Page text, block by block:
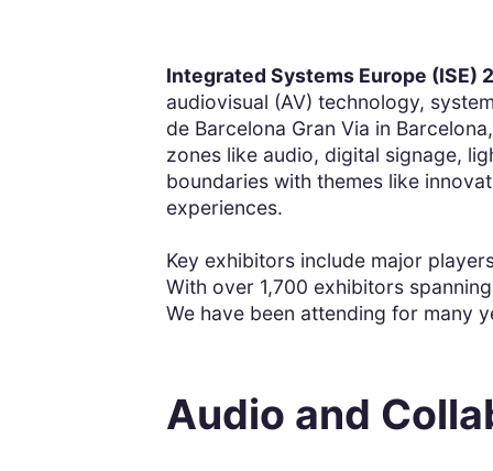
Integrated Systems Europe (ISE)
audiovisual (AV) technology,
de Barcelona Gran Via in
zones like audio, digital signage,
boundaries with themes like
experiences.
Key exhibitors include major
With over 1,700 exhibitors
We have been attending for many
Audio and